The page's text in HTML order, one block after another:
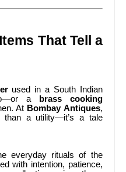
That Tell a
used in a South Indian
a
brass cooking
At Bombay Antiques,
a utility—it’s a tale
everyday rituals of the
with intention, patience,